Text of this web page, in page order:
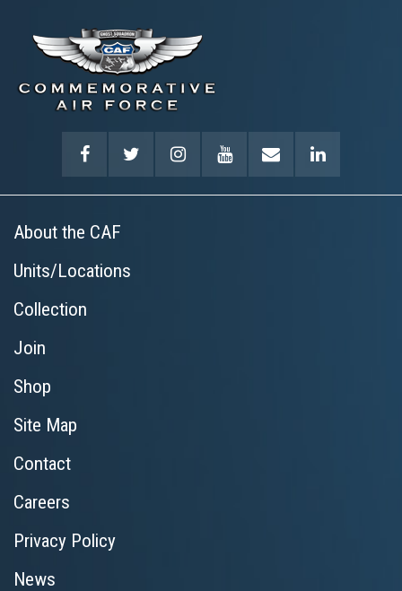
About the CAF
Units/Locations
Collection
Join
Shop
Site Map
Contact
Careers
Privacy Policy
News